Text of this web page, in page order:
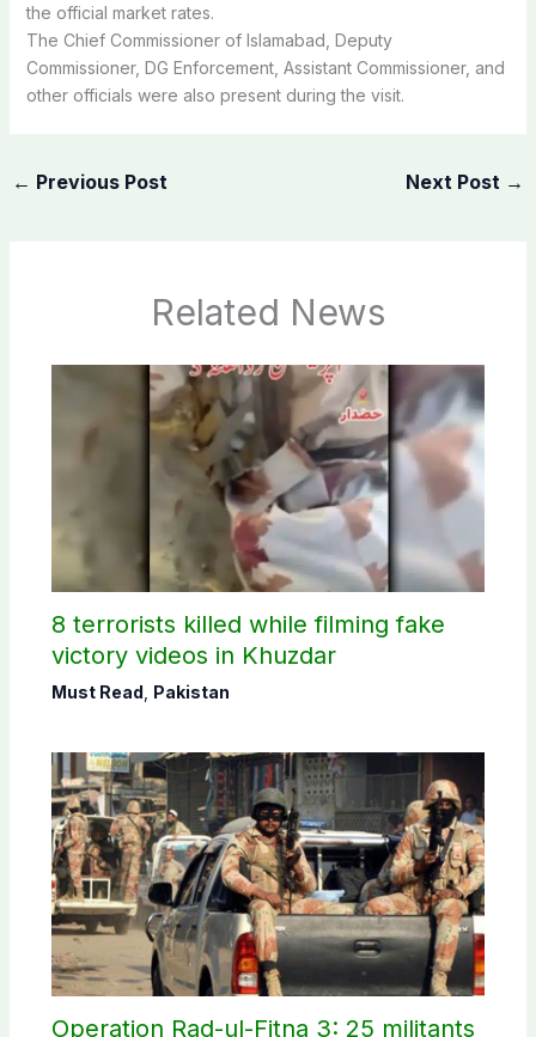
the official market rates.
The Chief Commissioner of Islamabad, Deputy
Commissioner, DG Enforcement, Assistant Commissioner, and
other officials were also present during the visit.
← Previous Post Next Post →
Related News
8 terrorists killed while filming fake
victory videos in Khuzdar
Must Read Pakistan
Operation Rad-ul-Fitna 3: 25 militants